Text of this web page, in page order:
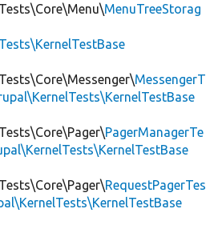
MenuTreeStorag
MessengerT
PagerManagerTe
RequestPagerTes